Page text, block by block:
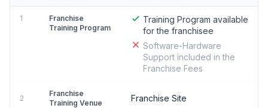
1
Franchise
Training Program
Training Program available
for the franchisee
Software-Hardware
Support included in the
Franchise Fees
2
Franchise
Training Venue
Franchise Site